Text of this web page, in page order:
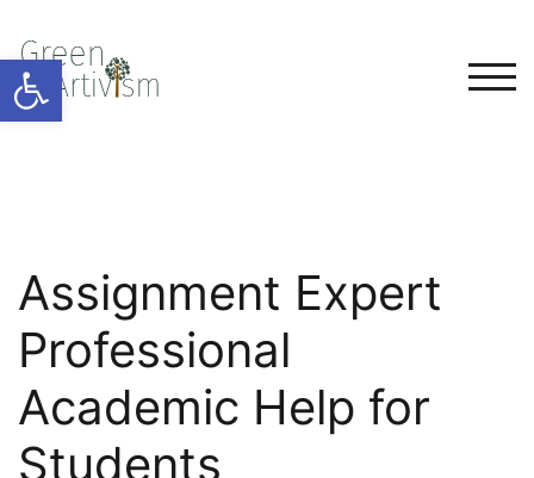
Open toolbar
Assignment Expert
Professional
Academic Help for
Students